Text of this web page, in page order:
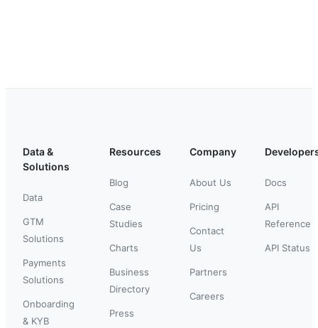
Data &
Solutions
Data
GTM
Solutions
Payments
Solutions
Onboarding
& KYB
Resources
Blog
Case
Studies
Charts
Business
Directory
Press
Company
About Us
Pricing
Contact
Us
Partners
Careers
Docs
API
Reference
API Status